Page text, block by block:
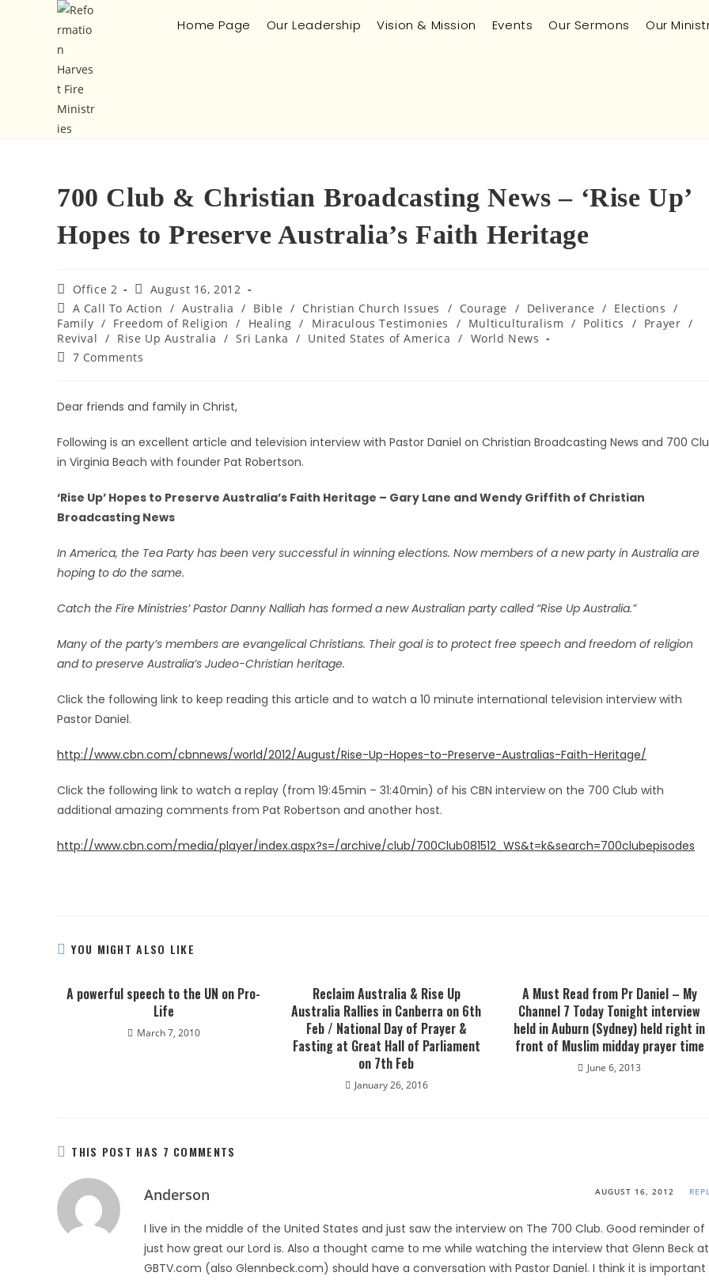
Home Page Our Leadership Vision & Mission Events Our Sermons Our
700 Club & Christian Broadcasting News – ‘Rise Up’
Hopes to Preserve Australia’s Faith Heritage
Office 2
August 16, 2012
A Call To Action / Australia / Bible / Christian Church Issues / Courage / Deliverance / Elections /
Family / Freedom of Religion / Healing / Miraculous Testimonies / Multiculturalism / Politics / Prayer /
Revival / Rise Up Australia / Sri Lanka / United States of America / World News
7 Comments
Dear friends and family in Christ,
Following is an excellent article and television interview with Pastor Daniel on Christian Broadcasting News and 700
in Virginia Beach with founder Pat Robertson.
‘Rise Up’ Hopes to Preserve Australia’s Faith Heritage – Gary Lane and Wendy Griffith of Christian
Broadcasting News
In America, the Tea Party has been very successful in winning elections. Now members of a new party in Australia are
hoping to do the same.
Catch the Fire Ministries’ Pastor Danny Nalliah has formed a new Australian party called “Rise Up Australia.”
Many of the party’s members are evangelical Christians. Their goal is to protect free speech and freedom of religion
and to preserve Australia’s Judeo-Christian heritage.
Click the following link to keep reading this article and to watch a 10 minute international television interview with
Pastor Daniel.
http://www.cbn.com/cbnnews/world/2012/August/Rise-Up-Hopes-to-Preserve-Australias-Faith-Heritage/
Click the following link to watch a replay (from 19:45min – 31:40min) of his CBN interview on the 700 Club with
additional amazing comments from Pat Robertson and another host.
http://www.cbn.com/media/player/index.aspx?s=/archive/club/700Club081512_WS&t=k&search=700clubepisodes
YOU MIGHT ALSO LIKE
A powerful speech to the UN on Pro-
Life
March 7, 2010
Reclaim Australia & Rise Up
Australia Rallies in Canberra on 6th
Feb / National Day of Prayer &
Fasting at Great Hall of Parliament
on 7th Feb
January 26, 2016
A Must Read from Pr Daniel – My
Channel 7 Today Tonight interview
held in Auburn (Sydney) held right in
front of Muslim midday prayer time
June 6, 2013
THIS POST HAS 7 COMMENTS
Anderson AUGUST 16, 2012
I live in the middle of the United States and just saw the interview on The 700 Club. Good reminder of
just how great our Lord is. Also a thought came to me while watching the interview that Glenn Beck at
GBTV.com (also Glennbeck.com) should have a conversation with Pastor Daniel. I think it is important